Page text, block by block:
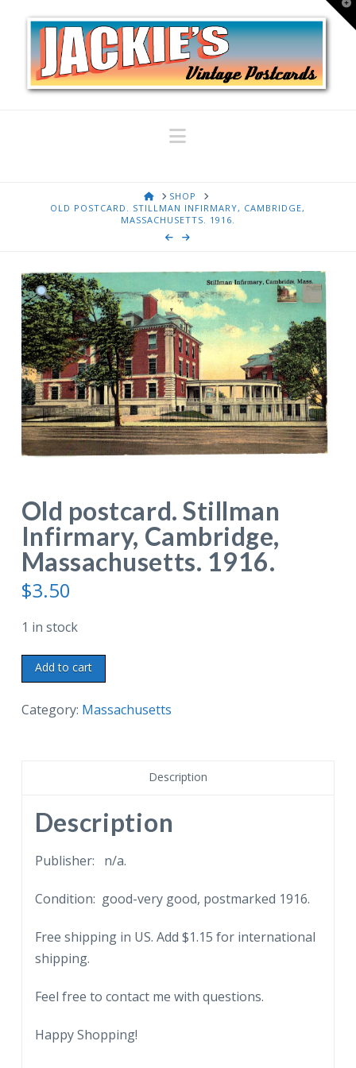
Navigation
HOMESHOP
OLD POSTCARD. STILLMAN INFIRMARY, CAMBRIDGE,
MASSACHUSETTS. 1916.
Old postcard. Stillman
Infirmary, Cambridge,
Massachusetts. 1916.
$3.50
1 in stock
Old
postcard.
Stillman
quantity
Add to cart
Category: Massachusetts
Description
Description
Publisher: n/a.
Condition: good-very good, postmarked 1916.
Free shipping in US. Add $1.15 for international
shipping.
Feel free to contact me with questions.
Happy Shopping!